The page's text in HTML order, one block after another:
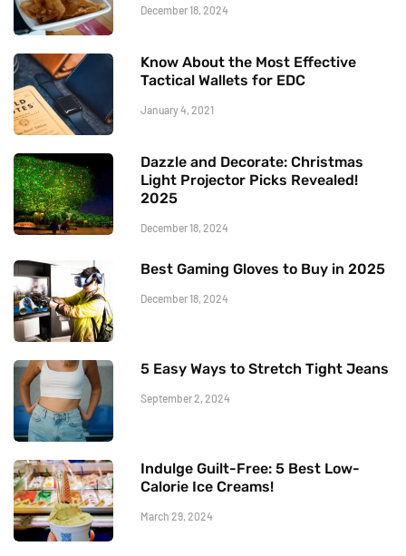
December 18, 2024
Know About the Most Effective
Tactical Wallets for EDC
January 4, 2021
Dazzle and Decorate: Christmas
Light Projector Picks Revealed!
2025
December 18, 2024
Best Gaming Gloves to Buy in 2025
December 18, 2024
5 Easy Ways to Stretch Tight Jeans
September 2, 2024
Indulge Guilt-Free: 5 Best Low-
Calorie Ice Creams!
March 29, 2024